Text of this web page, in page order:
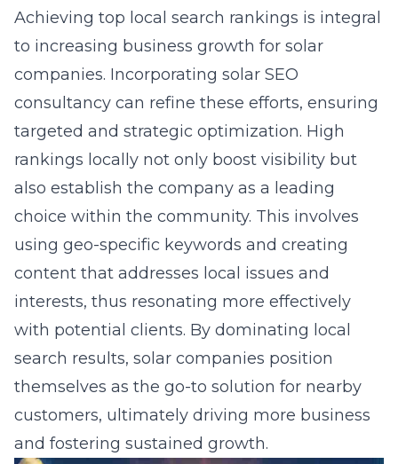
Achieving top local search rankings is integral
to increasing business growth for solar
companies. Incorporating solar SEO
consultancy can refine these efforts, ensuring
targeted and strategic optimization. High
rankings locally not only boost visibility but
also establish the company as a leading
choice within the community. This involves
using geo-specific keywords and creating
content that addresses local issues and
interests, thus resonating more effectively
with potential clients. By dominating local
search results, solar companies position
themselves as the go-to solution for nearby
customers, ultimately driving more business
and fostering sustained growth.